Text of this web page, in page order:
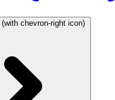
(with chevron-right icon)